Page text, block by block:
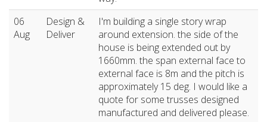
06
Aug
Design &
Deliver
I'm building a single story wrap
around extension. the side of the
house is being extended out by
1660mm. the span external face to
external face is 8m and the pitch is
approximately 15 deg. I would like a
quote for some trusses designed
manufactured and delivered please.